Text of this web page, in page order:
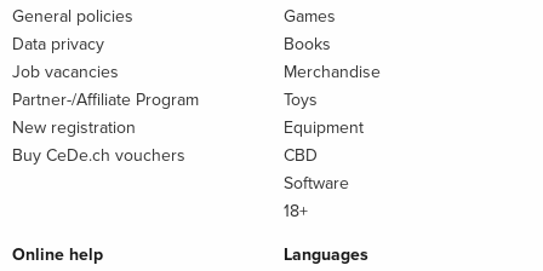
General policies
Data privacy
Job vacancies
Partner-/Affiliate Program
New registration
Buy CeDe.ch vouchers
Games
Books
Merchandise
Toys
Equipment
CBD
Software
18+
Online help Languages